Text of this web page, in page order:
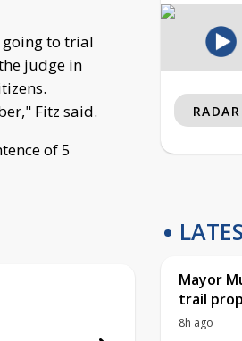
going to trial
judge in
Fitz said.
of 5
RADAR
Mayor
trail
8h ago